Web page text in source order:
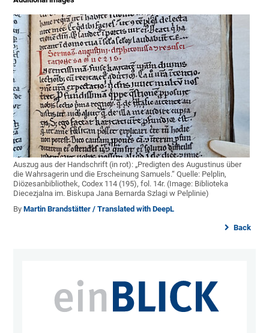
Auszug aus der Handschrift (in rot): „Predigten des Augustinus über
die Wahrsagerin und die Erscheinung Samuels.“ Quelle: Pelplin,
Diözesanbibliothek, Codex 114 (195), fol. 14r. (Image: Biblioteka
Diecezjalna im. Biskupa Jana Bernarda Szlagi w Pelplinie)
ByMartin Brandstätter / Translated with DeepL
Back